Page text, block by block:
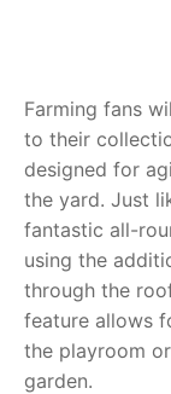
FAQs
Dino FAQ
Razor FAQ
RollyToys
Toimsa
Contact
Farming fans
to their
designed for
the yard. Just
fantastic all-
using the
through the
feature allows
the playroom
garden.